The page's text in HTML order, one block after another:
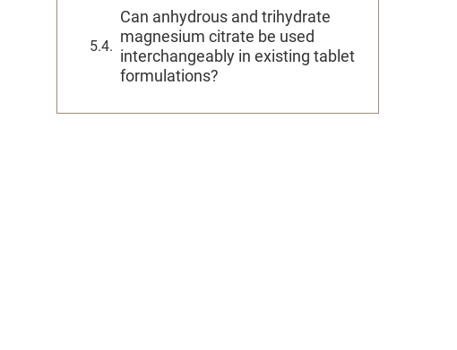
Can anhydrous and trihydrate
magnesium citrate be used
interchangeably in existing tablet
formulations?